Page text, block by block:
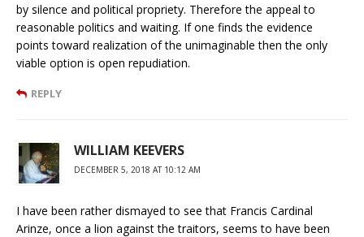
by silence and political propriety. Therefore the appeal to
reasonable politics and waiting. If one finds the evidence
points toward realization of the unimaginable then the only
viable option is open repudiation.
REPLY
WILLIAM KEEVERS
DECEMBER 5, 2018 AT 10:12 AM
I have been rather dismayed to see that Francis Cardinal
Arinze, once a lion against the traitors, seems to have been